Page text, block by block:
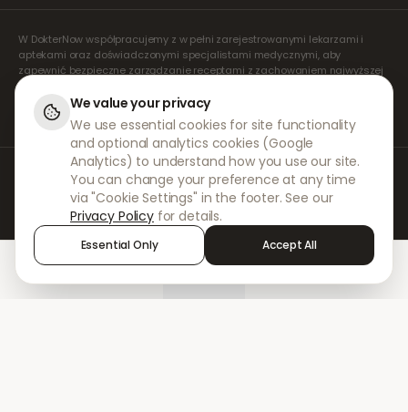
W DokterNow współpracujemy z w pełni zarejestrowanymi lekarzami i
aptekami oraz doświadczonymi specjalistami medycznymi, aby
zapewnić bezpieczne zarządzanie receptami z zachowaniem najwyższej
staranności. Nasi zarejestrowani, niezależni lekarze orzecznicy zajmują
się wszystkimi konsultacjami i wystawianiem recept. Nasze apteki
partnerskie odpowiadają za wydawanie i wysyłkę leków.
© 2026 DokterNow. Wszelkie prawa zastrzeżone.
Staff Portal
AMEX
We value your privacy
We use essential cookies for site functionality
and optional analytics cookies (Google
Analytics) to understand how you use our site.
You can change your preference at any time
via "Cookie Settings" in the footer. See our
Privacy Policy for details.
Essential Only Accept All
Sign in